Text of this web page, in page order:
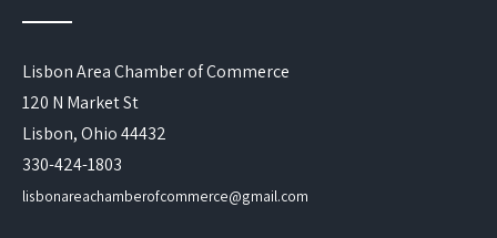
Lisbon Area Chamber of Commerce
120 N Market St
Lisbon, Ohio 44432
330-424-1803
lisbonareachamberofcommerce@gmail.com